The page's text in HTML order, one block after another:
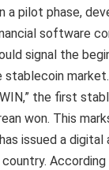
a pilot phase,
software
signal the
stablecoin
the first
won. This
issued a
country.